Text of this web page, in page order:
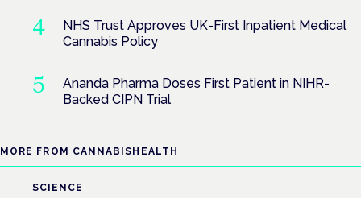
NHS Trust Approves UK-First Inpatient Medical
Cannabis Policy
Ananda Pharma Doses First Patient in NIHR-
Backed CIPN Trial
MORE FROM CANNABISHEALTH
SCIENCE